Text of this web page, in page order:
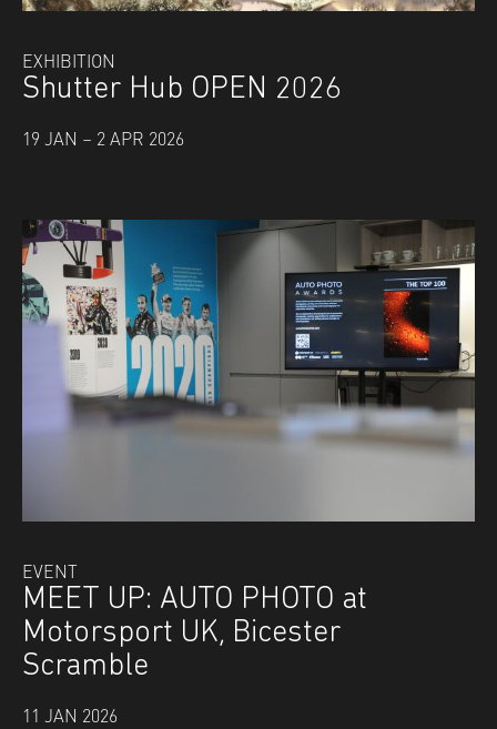
EXHIBITION
Shutter Hub OPEN 2026
19 JAN – 2 APR 2026
EVENT
MEET UP: AUTO PHOTO at
Motorsport UK, Bicester
Scramble
11 JAN 2026